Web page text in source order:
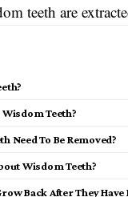
teeth are
Wisdom Teeth?
Need To Be Removed?
Wisdom Teeth?
Back After They Have